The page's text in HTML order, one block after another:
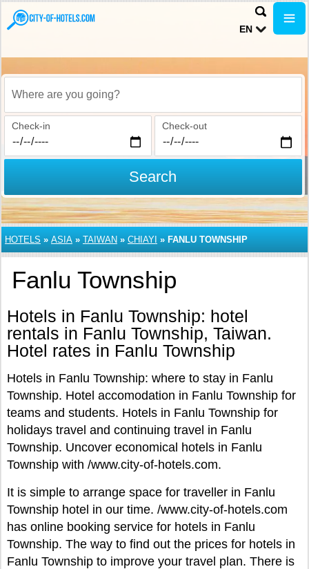
EN
Where are you going?
Check-in Check-out
Search
HOTELS » ASIA » TAIWAN » CHIAYI » FANLU TOWNSHIP
Fanlu Township
Hotels in Fanlu Township: hotel
rentals in Fanlu Township, Taiwan.
Hotel rates in Fanlu Township
Hotels in Fanlu Township: where to stay in Fanlu
Township. Hotel accomodation in Fanlu Township for
teams and students. Hotels in Fanlu Township for
holidays travel and continuing travel in Fanlu
Township. Uncover economical hotels in Fanlu
Township with /www.city-of-hotels.com.
It is simple to arrange space for traveller in Fanlu
Township hotel in our time. /www.city-of-hotels.com
has online booking service for hotels in Fanlu
Township. The way to find out the prices for hotels in
Fanlu Township to improve your travel plan. There is